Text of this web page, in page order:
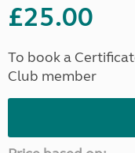
£25.00
To book a
Club member